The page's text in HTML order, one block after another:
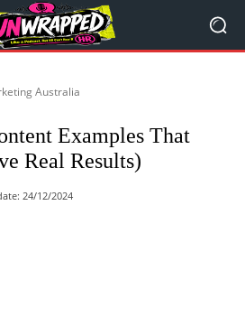
Australia
Examples That
Real Results)
24/12/2024